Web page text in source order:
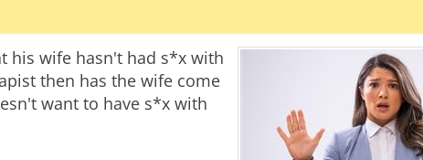
his wife hasn't had s*x with
then has the wife come
want to have s*x with